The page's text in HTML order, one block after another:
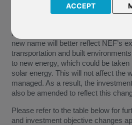
ACCEPT
The New Energy Fund (“NEF”) will
investment policy will be changed to
new name will better reflect NEF’s
transportation and built
to new energy, which could be
solar energy. This will not affect the
managed. As a result, the
also be amended to reflect this
Please refer to the table below for
and investment objective changes